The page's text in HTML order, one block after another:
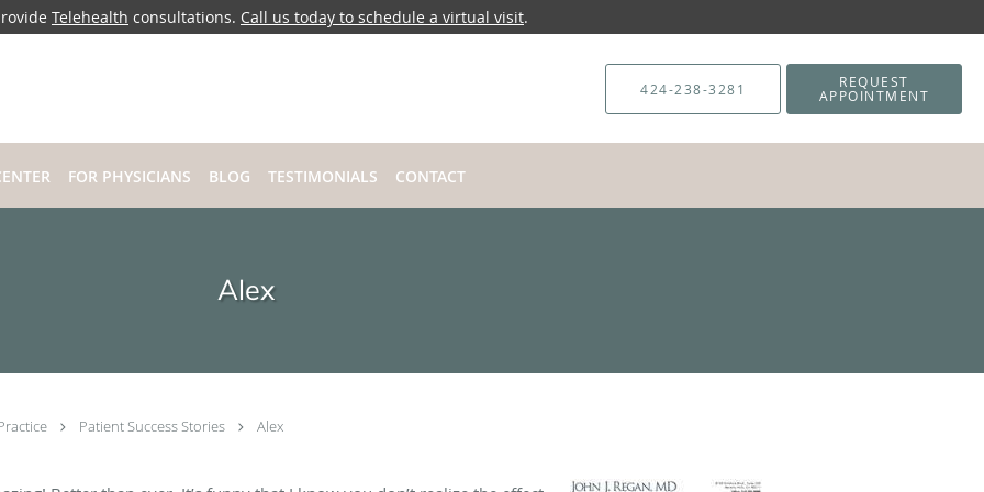
Telehealth consultations. Call us today to schedule a virtual visit.
424-238-3281 REQUEST
APPOINTMENT
FOR PHYSICIANS BLOG TESTIMONIALS CONTACT
Alex
Patient Success Stories Alex